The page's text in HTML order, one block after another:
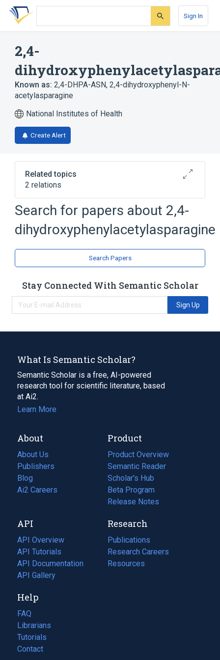
Skip
search
Skip
Skip
account
Sign In
2,4-
Known as: 2,4-DHPA-ASN, 2,4-dihydroxyphenyl-N-
acetylasparagine
National Institutes of Health
Create Alert
Related topics
2 relations
Broader( 1)
Asparagine
analogs & derivatives
Search for papers about 2,4-
dihydroxyphenylacetylasparagine
Search Papers
Stay Connected With Semantic Scholar
Sign Up
What Is Semantic Scholar?
Semantic Scholar is a free, AI-powered
research tool for scientific literature, based
at Ai2.
Learn More
About
About Us
Publishers
Blog
(opens
in
tab)
Ai2 Careers
(opens
new
tab)
Product
Product Overview
Semantic Reader
Scholar's Hub
Beta Program
Release Notes
API
API Overview
API Tutorials
API Documentation
(opens
in
new
tab)
API Gallery
Research
Publications
(opens
in
a
Research Careers
(opens
in
Resources
(opens
Help
FAQ
Librarians
Tutorials
Contact